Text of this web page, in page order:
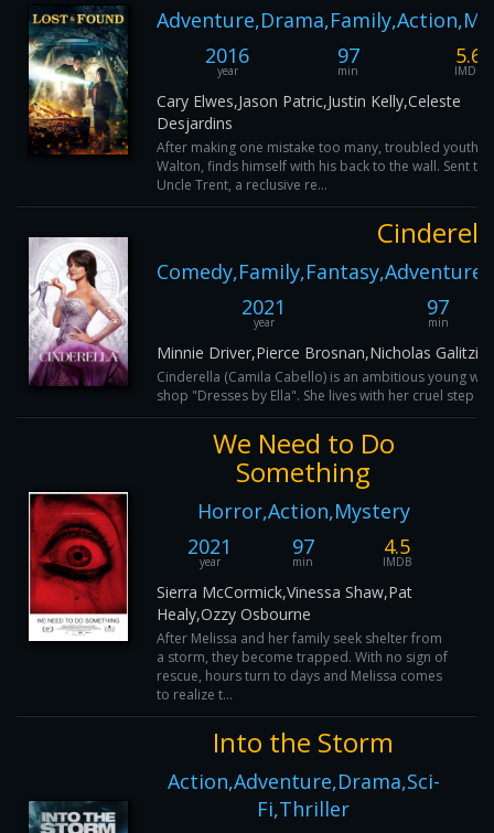
2016
year
97
min
5.6
IMDB
Cary Elwes,Jason Patric,Justin Kelly,Celeste
Desjardins
After making one mistake too many, troubled youth,
Walton, finds himself with his back to the wall. Sent to
Uncle Trent, a reclusive re...
2021
year
97
min
Minnie Driver,Pierce Brosnan,Nicholas
Cinderella (Camila Cabello) is an ambitious young
shop "Dresses by Ella". She lives with her cruel step
We Need to Do
Something
Horror,Action,Mystery
2021
year
97
min
4.5
IMDB
Sierra McCormick,Vinessa Shaw,Pat
Healy,Ozzy Osbourne
After Melissa and her family seek shelter from
a storm, they become trapped. With no sign of
rescue, hours turn to days and Melissa comes
to realize t...
Into the Storm
Action,Adventure,Drama,Sci-
Fi,Thriller